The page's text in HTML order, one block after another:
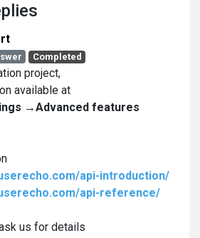
Completed
project,
available at
→Advanced features
api-introduction/
api-reference/
us for details